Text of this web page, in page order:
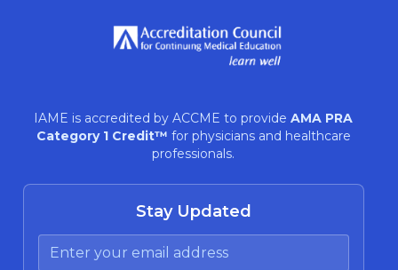
IAME is accredited by ACCME to provide AMA PRA
Category 1 Credit™ for physicians and healthcare
professionals.
Stay Updated